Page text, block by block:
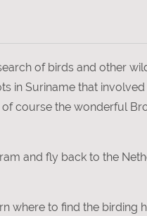
of birds and other
in Suriname that
course the wonderful
and fly back to the
to find the birding